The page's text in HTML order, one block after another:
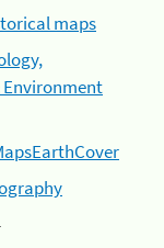
maps
Environment